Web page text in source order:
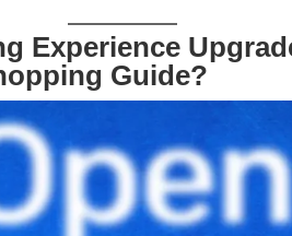
Experience
Guide?